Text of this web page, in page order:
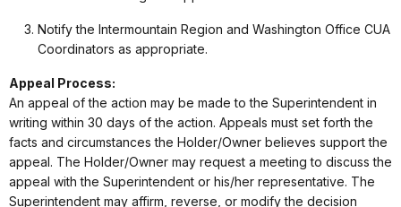
Notify the Intermountain Region and Washington Office CUA
Coordinators as appropriate.
Appeal Process:
An appeal of the action may be made to the Superintendent in
writing within 30 days of the action. Appeals must set forth the
facts and circumstances the Holder/Owner believes support the
appeal. The Holder/Owner may request a meeting to discuss the
appeal with the Superintendent or his/her representative. The
Superintendent may affirm, reverse, or modify the decision